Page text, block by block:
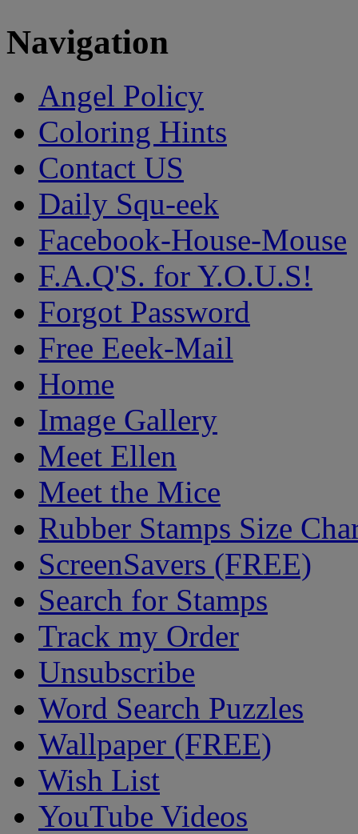
Navigation
Angel Policy
Coloring Hints
Contact US
Daily Squ-eek
Facebook-House-Mouse
F.A.Q'S. for Y.O.U.S!
Forgot Password
Free Eeek-Mail
Home
Image Gallery
Meet Ellen
Meet the Mice
Rubber Stamps Size
ScreenSavers (FREE)
Search for Stamps
Track my Order
Unsubscribe
Word Search Puzzles
Wallpaper (FREE)
Wish List
YouTube Videos